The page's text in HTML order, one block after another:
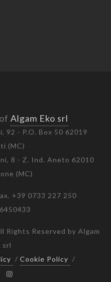
Algam Eko srl
92 - P.O. Box 50 62019
(MC)
8 - Z. Ind. Aneto 62010
(MC)
+39 0733 227 250
Reserved by Algam
srl
/ Cookie Policy /